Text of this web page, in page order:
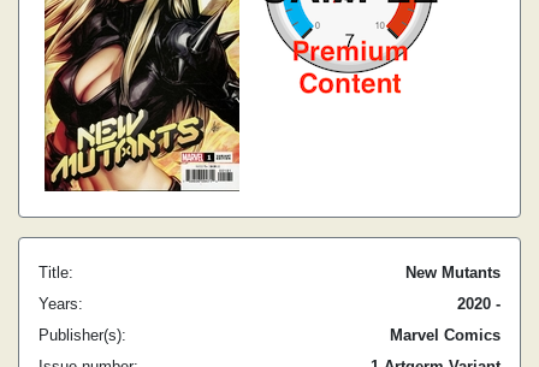
Title:
New Mutants
Years:
2020 -
Publisher(s):
Marvel Comics